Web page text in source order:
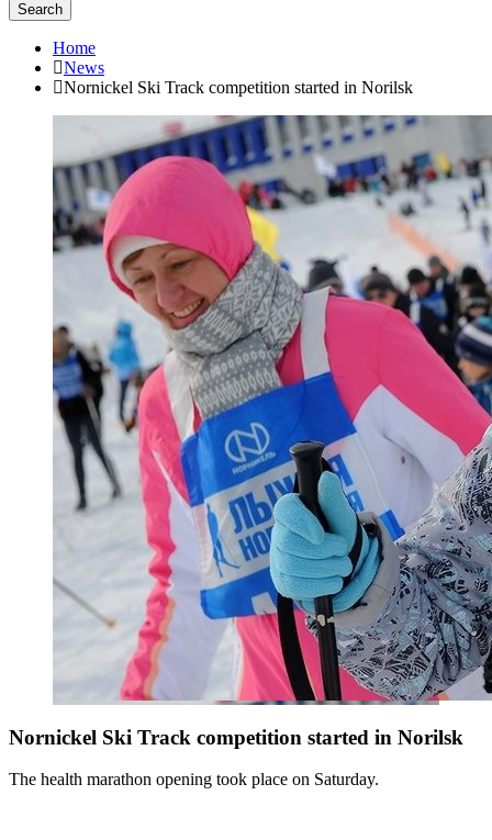
Search
Home
News
Nornickel Ski Track competition started in Norilsk
Nornickel Ski Track competition started in Norilsk
The health marathon opening took place on Saturday.